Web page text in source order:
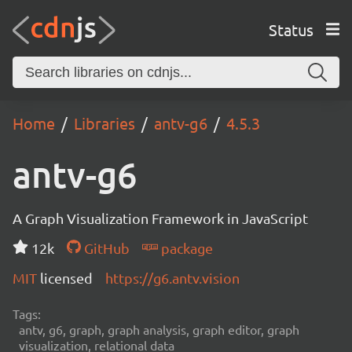
Status
Home Libraries antv-g6 4.5.3
antv-g6
A Graph Visualization Framework in JavaScript
12k
GitHub
package
MIT licensed https://g6.antv.vision
Tags:
antv, g6, graph, graph analysis, graph editor, graph
visualization, relational data